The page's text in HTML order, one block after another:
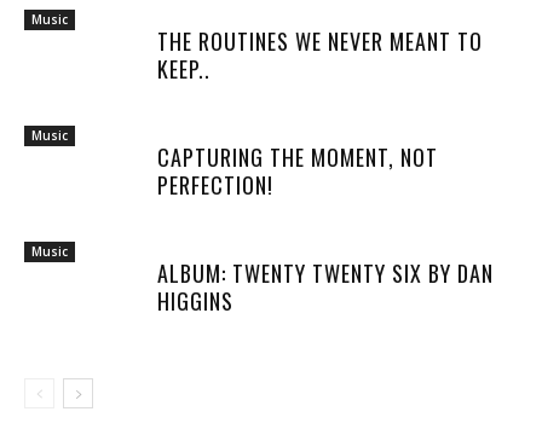
Music
THE ROUTINES WE NEVER MEANT TO
KEEP..
Music
CAPTURING THE MOMENT, NOT
PERFECTION!
Music
ALBUM: TWENTY TWENTY SIX BY DAN
HIGGINS